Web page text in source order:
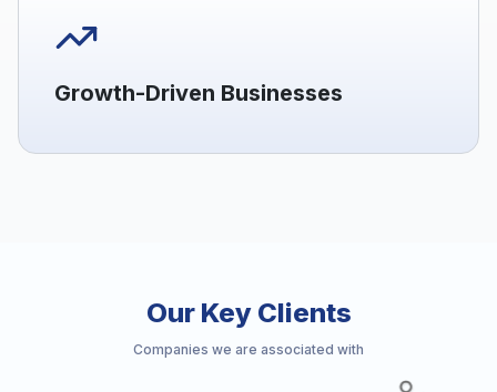
Growth-Driven Businesses
Our Key Clients
Companies we are associated with